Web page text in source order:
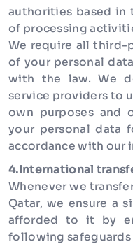
authorities based in
of processing
We require all third-
of your personal
with the law. We
service providers to
own purposes and
your personal data
accordance with our
4.International
Whenever we
Qatar, we ensure a
afforded to it by
following